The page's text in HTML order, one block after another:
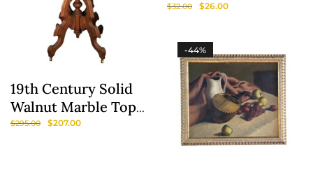
19th Century Solid
Walnut Marble Top
Accent Table
$295.00 $207.00
$32.00 $26.00
-44%